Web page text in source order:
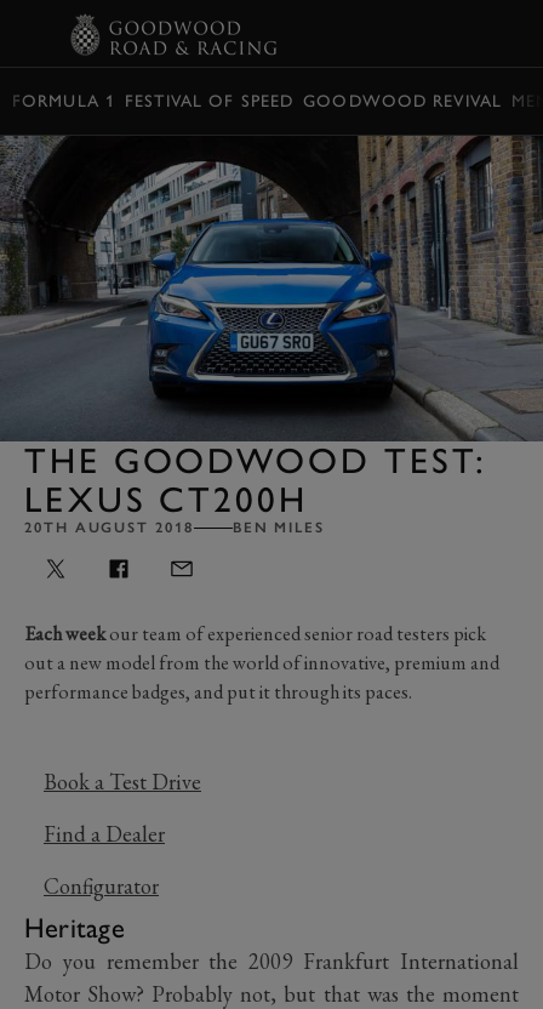
FORMULA 1 FESTIVAL OF SPEED GOODWOOD REVIVAL
THE GOODWOOD TEST:
LEXUS CT200H
20TH AUGUST 2018 BEN MILES
Each weekour team of experienced senior road testers pick
out a new model from the world of innovative, premium and
performance badges, and put it through its paces.
Book a Test Drive
Find a Dealer
Configurator
Heritage
Do you remember the 2009 Frankfurt International
Motor Show? Probably not, but that was the moment